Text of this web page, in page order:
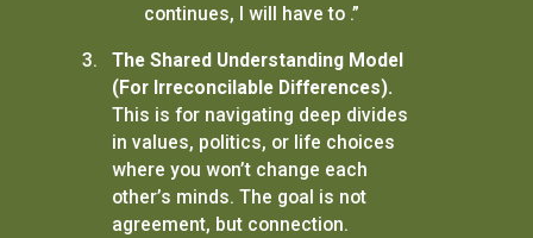
continues, I will have to .”
The Shared Understanding Model
(For Irreconcilable Differences).
This is for navigating deep divides
in values, politics, or life choices
where you won’t change each
other’s minds. The goal is not
agreement, but connection.